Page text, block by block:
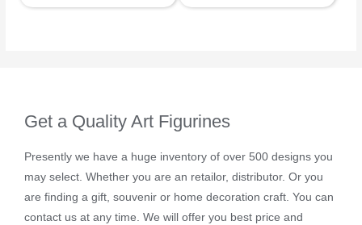
Get a Quality Art Figurines
Presently we have a huge inventory of over 500 designs you
may select. Whether you are an retailor, distributor. Or you
are finding a gift, souvenir or home decoration craft. You can
contact us at any time. We will offer you best price and